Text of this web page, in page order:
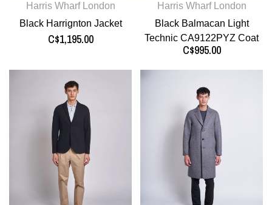
Harris Wharf London
Black Harrignton Jacket
C$1,195.00
Harris Wharf London
Black Balmacan Light
Technic CA9122PYZ Coat
C$995.00